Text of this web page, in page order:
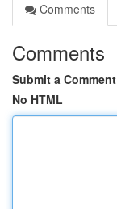
Comments
Comments
Submit a Comment
No HTML